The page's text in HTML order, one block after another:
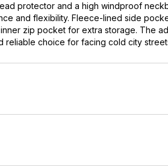
protector and a high windproof
and flexibility. Fleece-lined side
zip pocket for extra storage. The
reliable choice for facing cold city